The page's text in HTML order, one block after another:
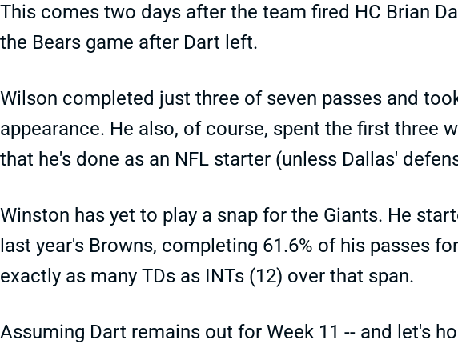
This comes two days after the team fired HC Brian
the Bears game after Dart left.
Wilson completed just three of seven passes and
appearance. He also, of course, spent the first three
that he's done as an NFL starter (unless Dallas'
Winston has yet to play a snap for the Giants. He
last year's Browns, completing 61.6% of his passes
exactly as many TDs as INTs (12) over that span.
Assuming Dart remains out for Week 11 -- and let's